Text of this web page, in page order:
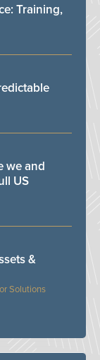
Training,
we and
US
Solutions
&